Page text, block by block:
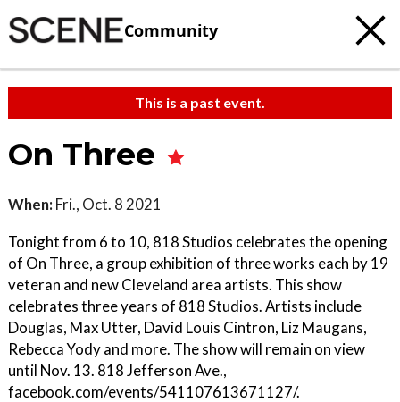
Community
This is a past event.
On Three
When: Fri., Oct. 8 2021
Tonight from 6 to 10, 818 Studios celebrates the opening
of On Three, a group exhibition of three works each by 19
veteran and new Cleveland area artists. This show
celebrates three years of 818 Studios. Artists include
Douglas, Max Utter, David Louis Cintron, Liz Maugans,
Rebecca Yody and more. The show will remain on view
until Nov. 13. 818 Jefferson Ave.,
facebook.com/events/541107613671127/.